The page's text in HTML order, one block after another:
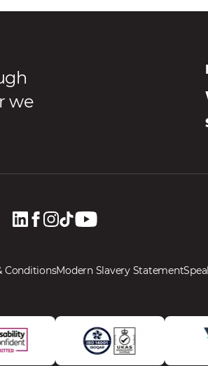
we
ConditionsModern Slavery Statement